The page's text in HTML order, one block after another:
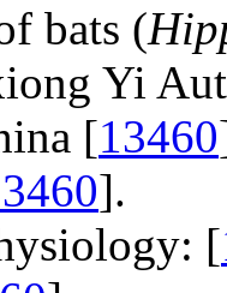
bats (
Yi
[13460
].
[